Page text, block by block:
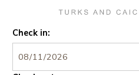
Check in: